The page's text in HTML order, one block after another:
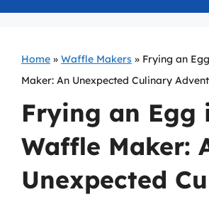
Home » Waffle Makers » Frying an
Maker: An Unexpected Culinary
Frying an Egg
Waffle Maker:
Unexpected